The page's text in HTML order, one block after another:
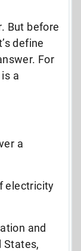
But before
define
For
a
a
electricity
and
States,